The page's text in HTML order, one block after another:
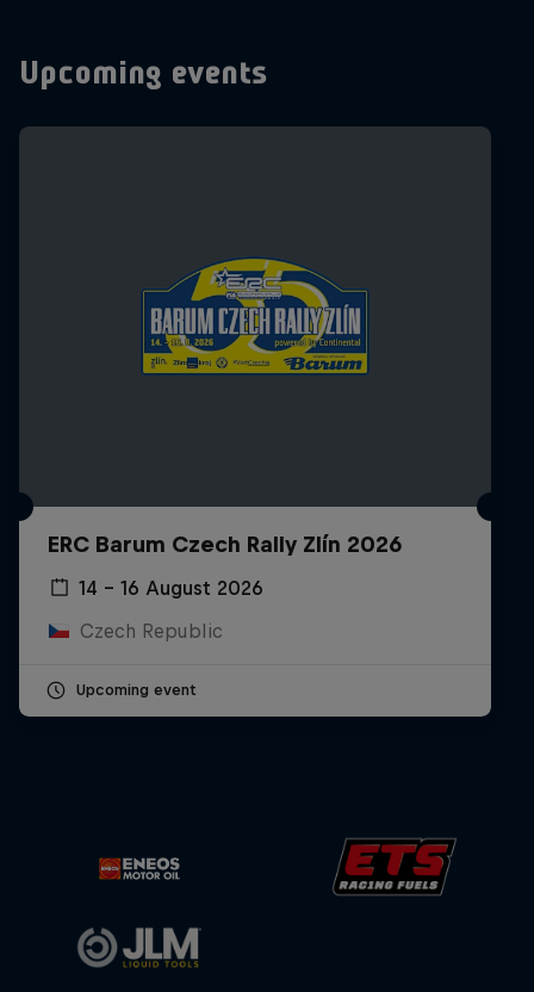
Upcoming events
ERC Barum Czech Rally Zlín 2026
14 – 16 August 2026
Czech Republic
Upcoming event